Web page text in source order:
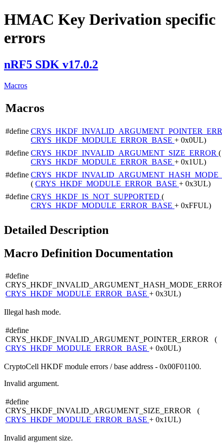
HMAC Key Derivation specific
errors
nRF5 SDK v17.0.2
Macros
Macros
#define
CRYS_HKDF_MODULE_ERROR_BASE + 0x0UL)
#define CRYS_HKDF_INVALID_ARGUMENT_SIZE_ERROR (
CRYS_HKDF_MODULE_ERROR_BASE + 0x1UL)
#define
( CRYS_HKDF_MODULE_ERROR_BASE + 0x3UL)
#define CRYS_HKDF_IS_NOT_SUPPORTED (
CRYS_HKDF_MODULE_ERROR_BASE + 0xFFUL)
Detailed Description
Macro Definition Documentation
#define
CRYS_HKDF_MODULE_ERROR_BASE + 0x3UL)
Illegal hash mode.
#define
CRYS_HKDF_INVALID_ARGUMENT_POINTER_ERROR (
CRYS_HKDF_MODULE_ERROR_BASE + 0x0UL)
CryptoCell HKDF module errors / base address - 0x00F01100.
Invalid argument.
#define
CRYS_HKDF_INVALID_ARGUMENT_SIZE_ERROR (
CRYS_HKDF_MODULE_ERROR_BASE + 0x1UL)
Invalid argument size.